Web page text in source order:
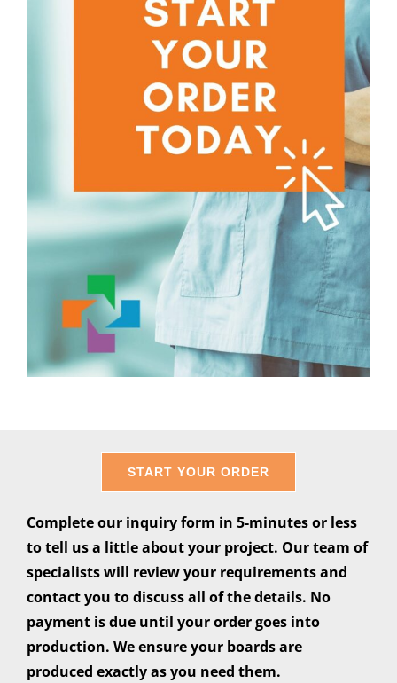
START YOUR ORDER
Complete our inquiry form in 5-minutes or less
to tell us a little about your project. Our team of
specialists will review your requirements and
contact you to discuss all of the details. No
payment is due until your order goes into
production. We ensure your boards are
produced exactly as you need them.